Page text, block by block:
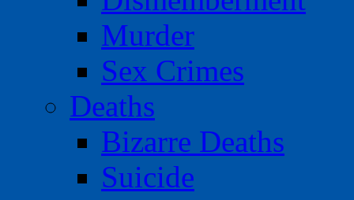
Murder
Sex Crimes
Deaths
Bizarre Deaths
Suicide